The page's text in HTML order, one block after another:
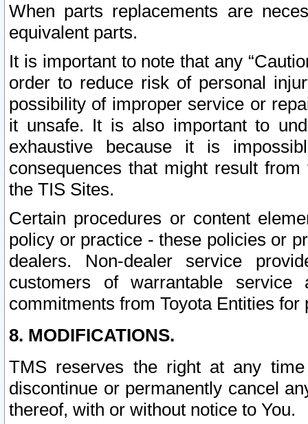
When parts replacements are
equivalent parts.
It is important to note that any
order to reduce risk of personal
possibility of improper service or
it unsafe. It is also important to
exhaustive because it is
consequences that might result
the TIS Sites.
Certain procedures or content
policy or practice - these policies or
dealers. Non-dealer service
customers of warrantable
commitments from Toyota Entities
8. MODIFICATIONS.
TMS reserves the right at any
discontinue or permanently cancel
thereof, with or without notice to You.